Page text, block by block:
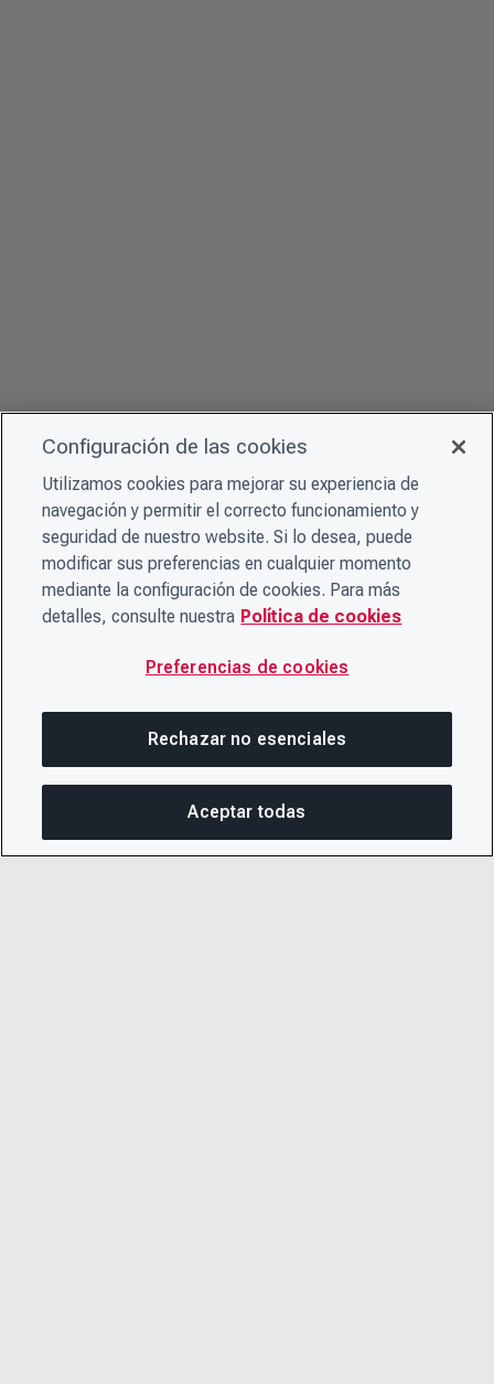
Configuración de las cookies
Utilizamos cookies para mejorar su experiencia de
navegación y permitir el correcto funcionamiento y
seguridad de nuestro website. Si lo desea, puede
modificar sus preferencias en cualquier momento
mediante la configuración de cookies. Para más
detalles, consulte nuestra Política de cookies
Preferencias de cookies
Rechazar no esenciales
Aceptar todas